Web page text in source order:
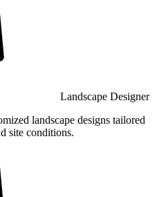
Landscape Designer
landscape designs tailored
site conditions.